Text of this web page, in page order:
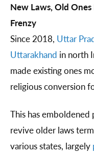
New Laws, Old
Frenzy
Since 2018, Uttar
Uttarakhand in north
made existing ones
religious conversion
This has
revive older laws
various states, largely